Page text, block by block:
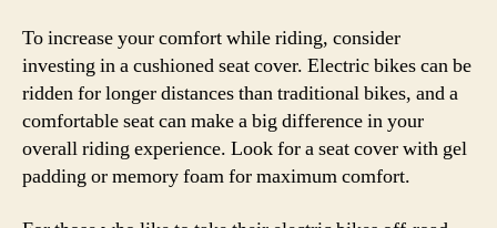
To increase your comfort while riding, consider
investing in a cushioned seat cover. Electric bikes can be
ridden for longer distances than traditional bikes, and a
comfortable seat can make a big difference in your
overall riding experience. Look for a seat cover with gel
padding or memory foam for maximum comfort.